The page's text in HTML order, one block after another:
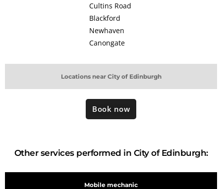
Locations near City of Edinburgh
Cultins Road
Blackford
Newhaven
Canongate
Book now
Other services performed in City of Edinburgh:
Mobile mechanic